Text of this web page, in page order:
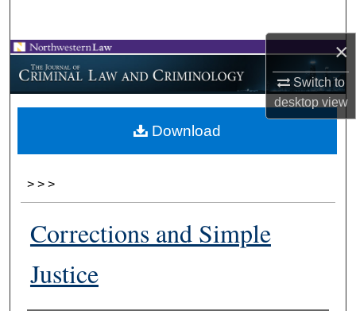
×
Switch to
desktopview
Browse Collections
My Account
About
> > >
Corrections and Simple
Justice
Download